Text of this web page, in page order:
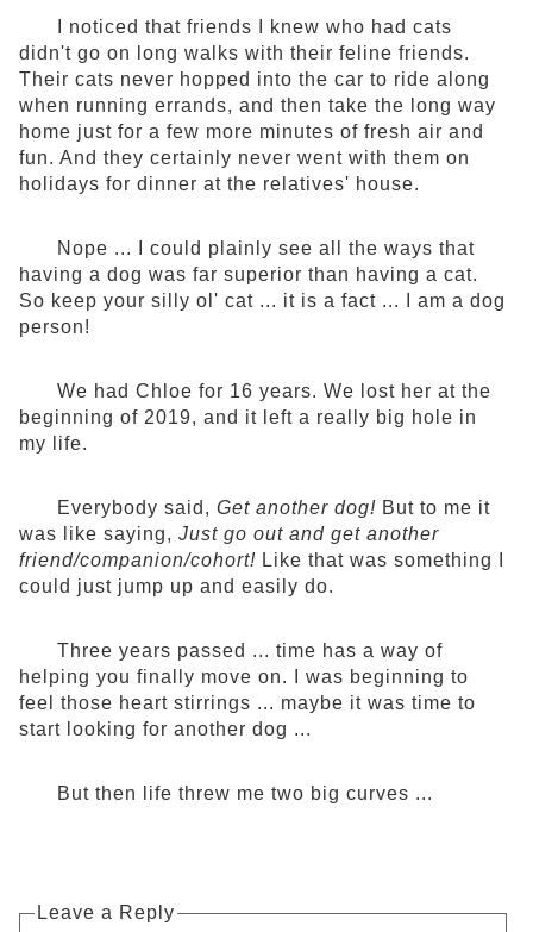
I noticed that friends I knew who had cats
didn't go on long walks with their feline friends.
Their cats never hopped into the car to ride along
when running errands, and then take the long way
home just for a few more minutes of fresh air and
fun. And they certainly never went with them on
holidays for dinner at the relatives' house.
Nope ... I could plainly see all the ways that
having a dog was far superior than having a cat.
So keep your silly ol' cat ... it is a fact ... I am a dog
person!
We had Chloe for 16 years. We lost her at the
beginning of 2019, and it left a really big hole in
my life.
Everybody said, Get another dog! But to me it
was like saying, Just go out and get another
friend/companion/cohort! Like that was something I
could just jump up and easily do.
Three years passed ... time has a way of
helping you finally move on. I was beginning to
feel those heart stirrings ... maybe it was time to
start looking for another dog ...
But then life threw me two big curves ...
Leave a Reply